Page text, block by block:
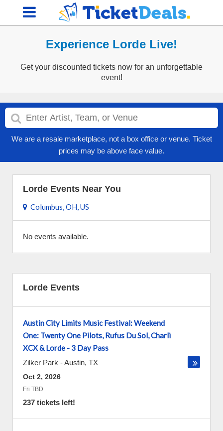
Experience Lorde Live!
Get your discounted tickets now for an unforgettable
event!
We are a resale marketplace, not a box office or venue. Ticket
prices may be above face value.
Lorde Events Near You
Columbus, OH, US
No events available.
Lorde Events
Austin City Limits Music Festival: Weekend
One: Twenty One Pilots, Rufus Du Sol, Charli
XCX & Lorde - 3 Day Pass
Zilker Park -Austin, TX
Oct 2, 2026
Fri TBD
237 tickets left!